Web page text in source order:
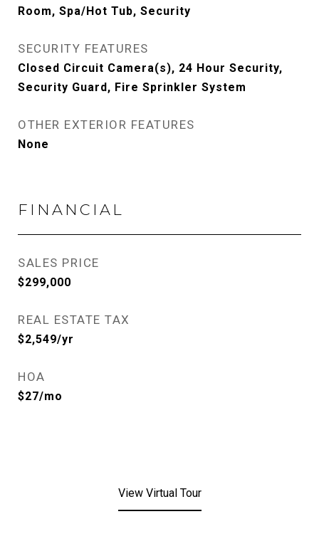
Room, Spa/Hot Tub, Security
SECURITY FEATURES
Closed Circuit Camera(s), 24 Hour Security,
Security Guard, Fire Sprinkler System
OTHER EXTERIOR FEATURES
None
FINANCIAL
SALES PRICE
$299,000
REAL ESTATE TAX
$2,549/yr
HOA
$27/mo
View Virtual Tour